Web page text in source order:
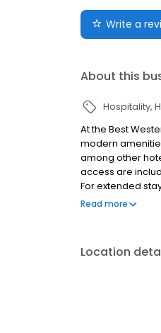
Write a
About this
Hospitality
At the Best
modern
among other
access are
For extended
We also have an
Read more
Location